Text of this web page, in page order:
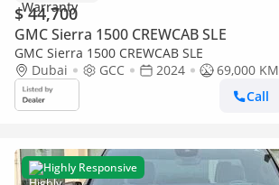
$ 44,700
GMC Sierra 1500 CREWCAB SLE
GMC Sierra 1500 CREWCAB SLE
Dubai
GCC 2024
69,000 KM
Call
Highly Responsive